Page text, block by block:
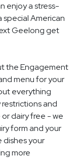
enjoy a stress-
special American
Geelong get
the Engagement
menu for your
everything
and
dairy free - we
form and your
dishes your
more